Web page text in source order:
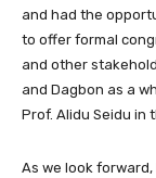
and had the
to offer formal
and other
and Dagbon as a
Prof. Alidu Seidu in
As we look